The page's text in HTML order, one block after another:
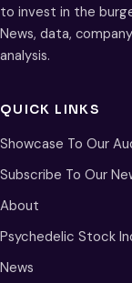
to invest in the
News, data,
analysis.
QUICK LINKS
Showcase To Our
Subscribe To Our
About
Psychedelic Stock
News